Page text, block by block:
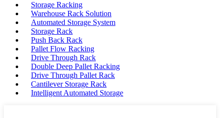
Storage Racking
Warehouse Rack Solution
Automated Storage System
Storage Rack
Push Back Rack
Pallet Flow Racking
Drive Through Rack
Double Deep Pallet Racking
Drive Through Pallet Rack
Cantilever Storage Rack
Intelligent Automated Storage